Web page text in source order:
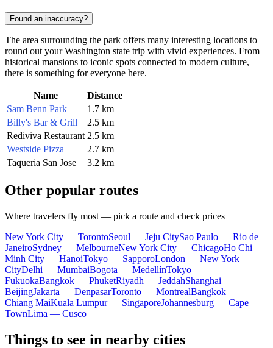
Found an inaccuracy?
The area surrounding the park offers many interesting locations to
round out your Washington state trip with vivid experiences. From
historical mansions to iconic spots connected to modern culture,
there is something for everyone here.
Name
Distance
Sam Benn Park
1.7 km
Billy's Bar & Grill
2.5 km
Rediviva Restaurant 2.5 km
Westside Pizza
2.7 km
Taqueria San Jose
3.2 km
Other popular routes
Where travelers fly most — pick a route and check prices
New York City — TorontoSeoul — Jeju CitySao Paulo — Rio de
JaneiroSydney — MelbourneNew York City — ChicagoHo Chi
Minh City — HanoiTokyo — SapporoLondon — New York
CityDelhi — MumbaiBogota — MedellínTokyo —
FukuokaBangkok — PhuketRiyadh — JeddahShanghai —
BeijingJakarta — DenpasarToronto — MontrealBangkok —
Chiang MaiKuala Lumpur — SingaporeJohannesburg — Cape
TownLima — Cusco
Things to see in nearby cities